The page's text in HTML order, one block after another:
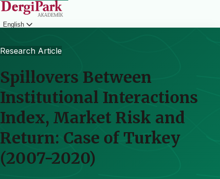
English
Research Article
Spillovers Between
Institutional Interactions
Index, Market Risk and
Return: Case of Turkey
(2007-2020)